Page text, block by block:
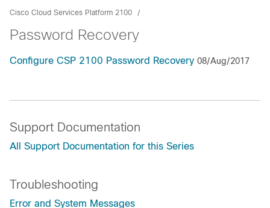
Cisco Cloud Services Platform 2100
Password Recovery
Configure CSP 2100 Password Recovery 08/Aug/2017
Support Documentation
All Support Documentation for this Series
Troubleshooting
Error and System Messages